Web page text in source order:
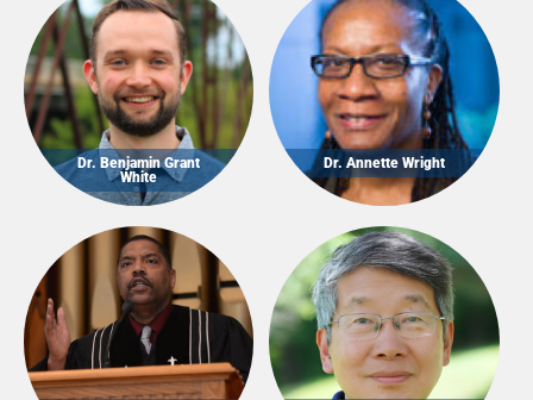
Dr. Annette Wright
Dr. Benjamin Grant
White